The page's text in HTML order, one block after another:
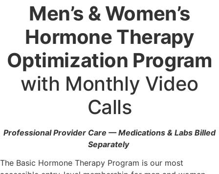
Men’s & Women’s
Hormone Therapy
Optimization Program
with Monthly Video
Calls
Professional Provider Care — Medications & Labs Billed
Separately
The Basic Hormone Therapy Program is our most